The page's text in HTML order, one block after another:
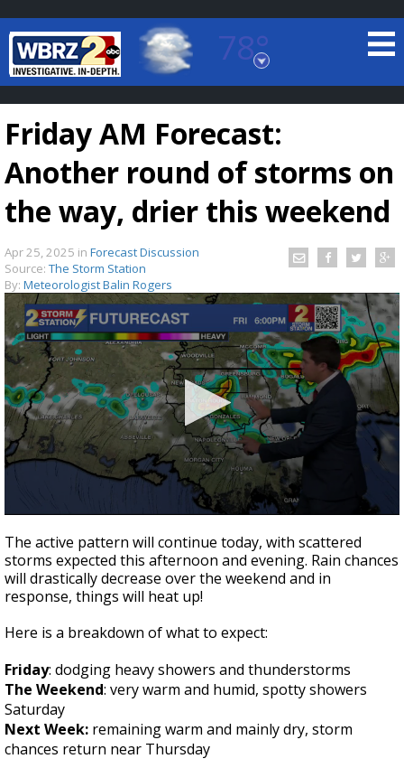
78°
Baton Rouge, Louisiana
7 DAY FORECAST
TRUEVIEW
A discarded SpaceX rocket is on a high-
speed collision course with the Moon
Friday AM Forecast:
Another round of storms on
the way, drier this weekend
Apr 25, 2025 in Forecast Discussion
Source: The Storm Station
By: Meteorologist Balin Rogers
seconds
of
1
minute,
50
seconds
The active pattern will continue today, with scattered
storms expected this afternoon and evening. Rain chances
will drastically decrease over the weekend and in
response, things will heat up!
Here is a breakdown of what to expect:
Friday: dodging heavy showers and thunderstorms
The Weekend: very warm and humid, spotty showers
Saturday
Next Week: remaining warm and mainly dry, storm
chances return near Thursday